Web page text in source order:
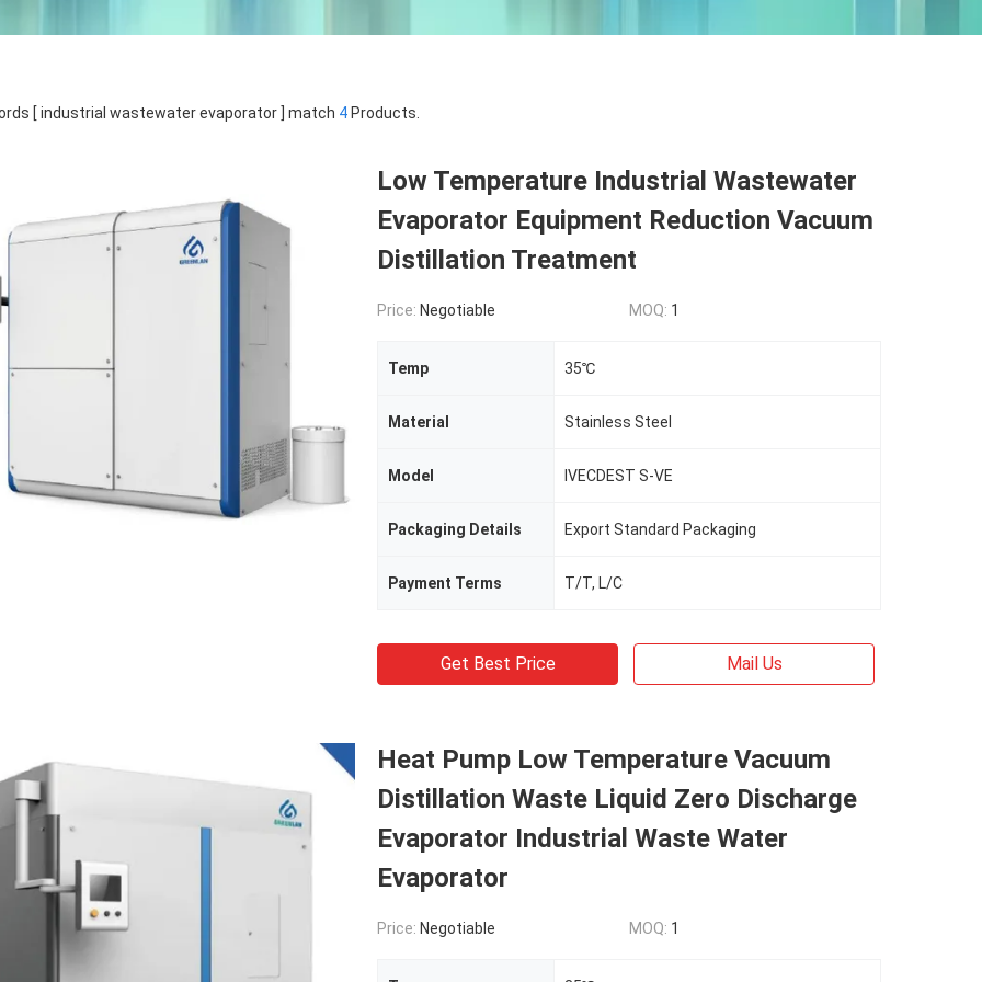
[ industrial wastewater evaporator ] match 4 Products.
Low Temperature Industrial Wastewater
Evaporator Equipment Reduction Vacuum
Distillation Treatment
Price: Negotiable MOQ: 1
Temp 35℃
Material Stainless Steel
Model IVECDEST S-VE
Packaging Details Export Standard Packaging
Payment Terms T/T, L/C
Get Best Price Mail Us
Heat Pump Low Temperature Vacuum
Distillation Waste Liquid Zero Discharge
Evaporator Industrial Waste Water
Evaporator
Price: Negotiable MOQ: 1